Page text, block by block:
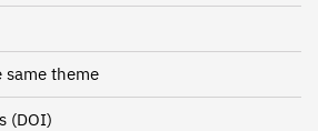
same theme
(DOI)